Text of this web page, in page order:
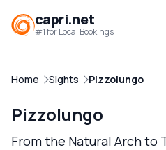
capri.net
#1 for Local Bookings
Home Sights Pizzolungo
Pizzolungo
From the Natural Arch to